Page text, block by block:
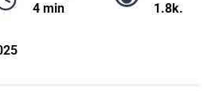
4 min 1.8k.